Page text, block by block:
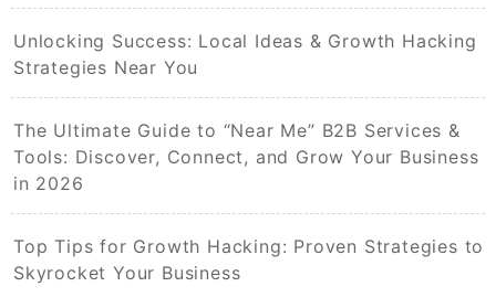
Unlocking Success: Local Ideas & Growth Hacking
Strategies Near You
The Ultimate Guide to “Near Me” B2B Services &
Tools: Discover, Connect, and Grow Your Business
in 2026
Top Tips for Growth Hacking: Proven Strategies to
Skyrocket Your Business